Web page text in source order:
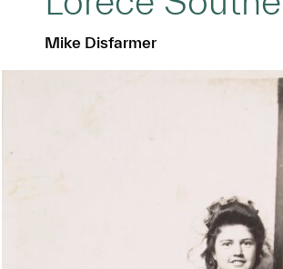
Mike Disfarmer